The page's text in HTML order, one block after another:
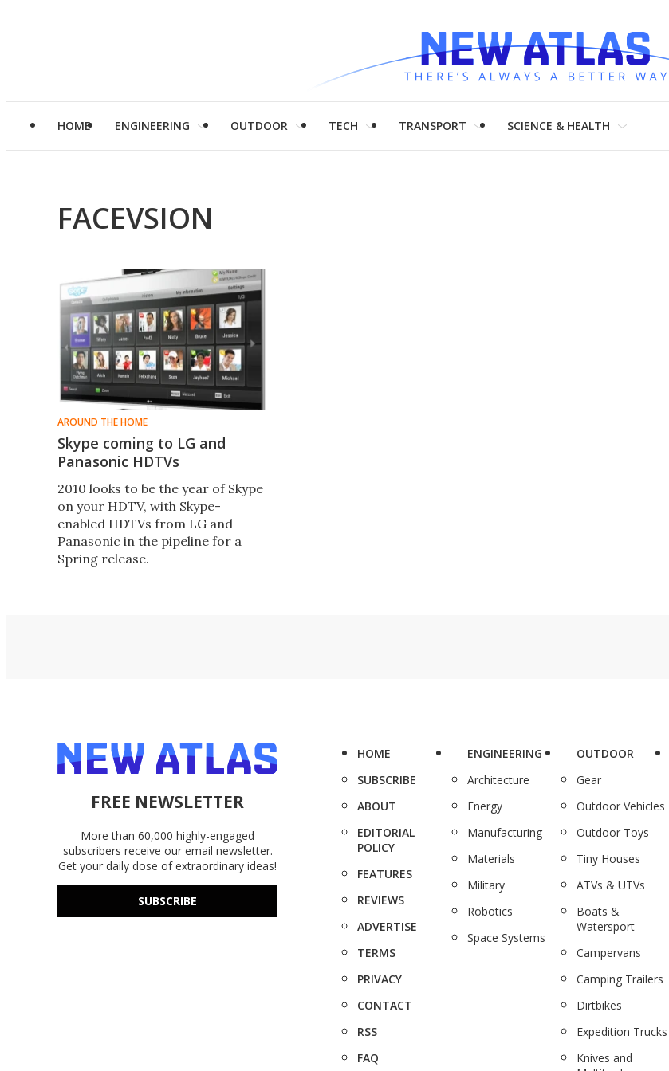
HOME ENGINEERING OUTDOOR TECH TRANSPORT SCIENCE & HEALTH
FACEVSION
AROUND THE HOME
Skype coming to LG and
Panasonic HDTVs
2010 looks to be the year of Skype
on your HDTV, with Skype-
enabled HDTVs from LG and
Panasonic in the pipeline for a
Spring release.
FREE NEWSLETTER
More than 60,000 highly-engaged
subscribers receive our email newsletter.
Get your daily dose of extraordinary ideas!
SUBSCRIBE
HOME
SUBSCRIBE
ABOUT
EDITORIAL
POLICY
FEATURES
REVIEWS
ADVERTISE
TERMS
PRIVACY
CONTACT
RSS
FAQ
ENGINEERING
Architecture
Energy
Manufacturing
Materials
Military
Robotics
Space Systems
OUTDOOR
Gear
Outdoor Vehicles
Outdoor Toys
Tiny Houses
ATVs & UTVs
Boats &
Watersport
Campervans
Camping Trailers
Dirtbikes
Expedition Trucks
Knives and